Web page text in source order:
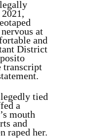
at
and
District
transcript
tied
a
mouth
and
raped her.